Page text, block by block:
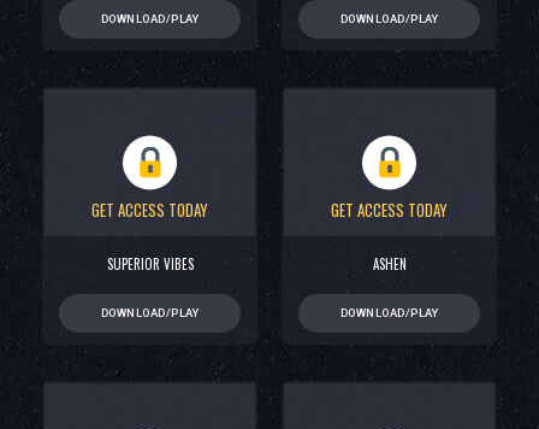
DOWNLOAD/PLAY DOWNLOAD/PLAY
GET ACCESS TODAY
SUPERIOR VIBES
DOWNLOAD/PLAY
GET ACCESS TODAY
ASHEN
DOWNLOAD/PLAY